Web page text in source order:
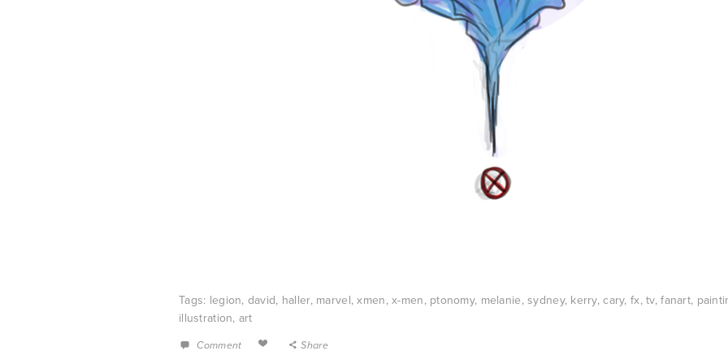
Tags: legion, david, haller, marvel,xmen,x-men, ptonomy, melanie,sydney, kerry,cary,fx,tv,fanart,
illustration, art
Comment Share